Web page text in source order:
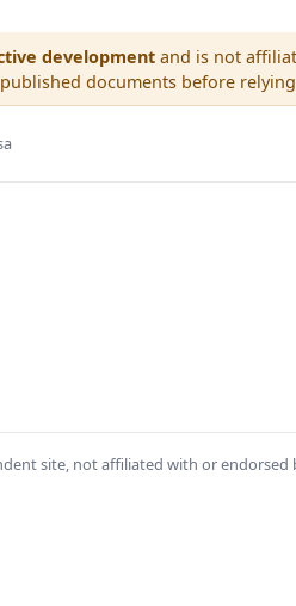
development and is not
documents before
site, not affiliated with or